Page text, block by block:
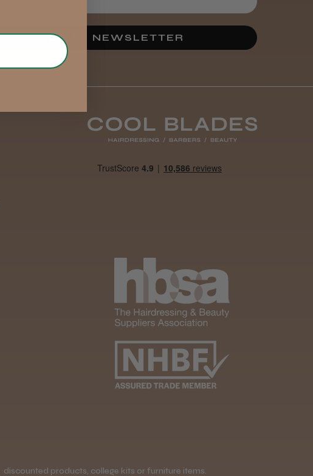
TO NEWSLETTER
products, college kits or furniture items.